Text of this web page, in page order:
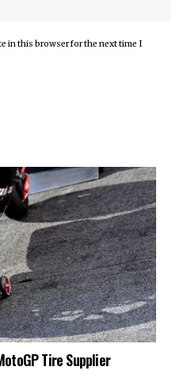
in this browser for the next time I
Tire Supplier